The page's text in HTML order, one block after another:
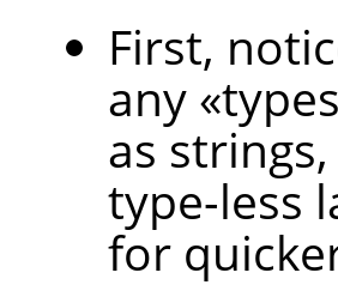
First,
any «types
as
type-less
for